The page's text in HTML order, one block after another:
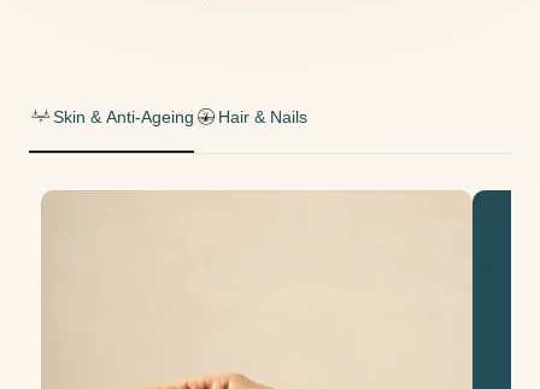
Skin & Anti-Ageing Hair & Nails